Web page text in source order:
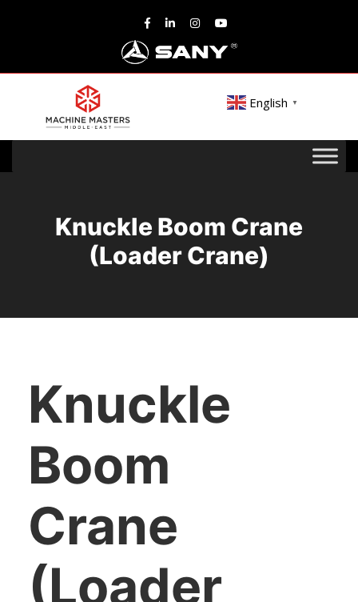
Knuckle Boom Crane
(Loader Crane)
Knuckle
Boom
Crane
(Loader
English ▼